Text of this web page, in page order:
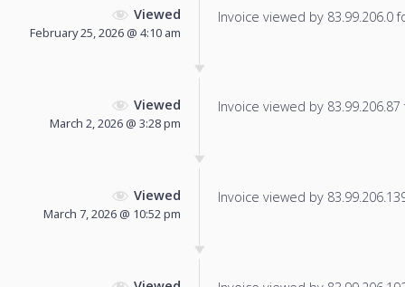
Viewed
February 25, 2026 @ 4:10 am
Invoice viewed by 83.99.206.0
Viewed
March 2, 2026 @ 3:28 pm
Invoice viewed by
Viewed
March 7, 2026 @ 10:52 pm
Invoice viewed by